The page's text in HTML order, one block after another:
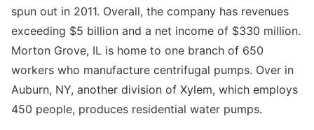
spun out in 2011. Overall, the company has revenues
exceeding $5 billion and a net income of $330 million.
Morton Grove, IL is home to one branch of 650
workers who manufacture centrifugal pumps. Over in
Auburn, NY, another division of Xylem, which employs
450 people, produces residential water pumps.